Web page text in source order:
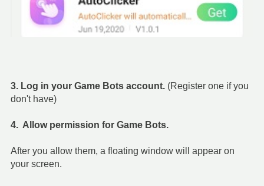
3. Log in your Game Bots account. (Register one if you
don't have)
4. Allow permission for Game Bots.
After you allow them, a floating window will appear on
your screen.